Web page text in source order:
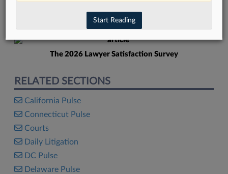
DISCOVER
The 2026 Lawyer Satisfaction Survey
RELATED SECTIONS
California Pulse
Connecticut Pulse
Courts
Daily Litigation
DC Pulse
Delaware Pulse
Start Reading